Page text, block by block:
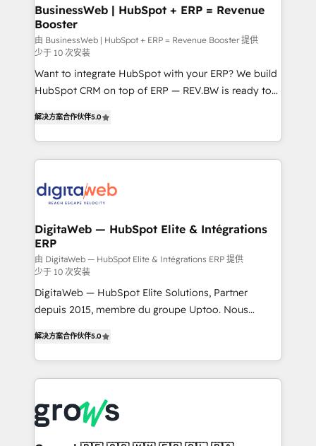
Station, Freshdesk, Intercom, and more. Custom
objects, automations, and integrations built for
growth. 🚀 AI-Driven GTM Orchestration Unify
HubSpot with LinkedIn, WhatsApp, email, paid
media, and AI voice to drive pipeline. 🤖 AI Custom
Agent Development Deploy AI agents for
& Growth-Track Services Fast-Track: Rapid HubSpot
onboarding in weeks Growth-Track: Unlock
• Des Moines, IA • New York, NY
BusinessWeb | HubSpot + ERP = Revenue
Booster
由 BusinessWeb | HubSpot + ERP = Revenue Booster 提供
少于 10 次安装
Want to integrate HubSpot with your ERP? We build
HubSpot CRM on top of ERP — REV.BW is ready to
in your organization. It's not brands that solve
challenges — it's people. Our Revenue Architects
work side-by-side with your team to turn your ERP
CRM actually drive revenue. We focus on
software companies that run ERP systems and need
a proven sales management layer, with pipeline
control, margin visibility, and reliable forecasting.
REV.BW is not another CRM implementation. It's a
ready-made model: data architecture, sales process,
management reporting, and ERP integration — built
implementations, 70% with ERP integrations ✨ Deep
ERP integration expertise across multiple platforms
Market companies
解决方案合作伙伴5.0
DigitaWeb — HubSpot Elite & Intégrations
ERP
由 DigitaWeb — HubSpot Elite & Intégrations ERP 提供
少于 10 次安装
DigitaWeb — HubSpot Elite Solutions, Partner
depuis 2015, membre du groupe Uptoo. Nous
Ventes et Service sur HubSpot grâce à la Revenue
Architecture : alignement des équipes, pipeline
prévisible, croissance mesurable. 🔌 Intégrations
Dynamics..), VOIP (Aircall, Ringover, Modjo), Shopify,
Oneflow. 💻 Développements custom : CRM UI
解决方案合作伙伴5.0